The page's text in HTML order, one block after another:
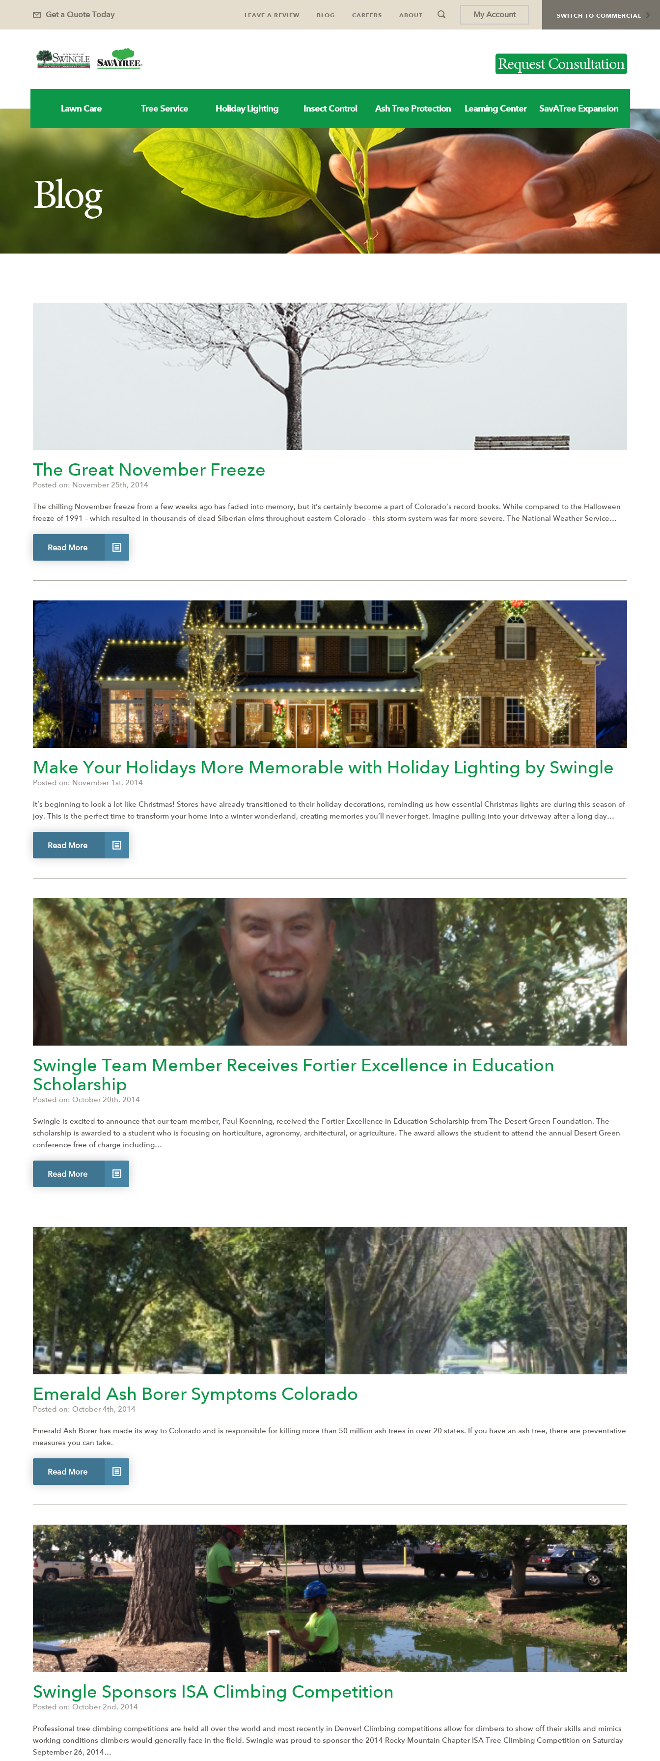
SWITCH TO COMMERCIAL
My Account
LEAVE A REVIEW BLOG CAREERS ABOUT
Get a Quote Today
Request Consultation
Lawn Care Tree Service Holiday Lighting Insect Control Ash Tree Protection Learning Center SavATree Expansion
Blog
The Great November Freeze
Posted on: November 25th, 2014
The chilling November freeze from a few weeks ago has faded into memory, but it’s certainly become a part of Colorado’s record books. While compared to the Halloween
freeze of 1991 – which resulted in thousands of dead Siberian elms throughout eastern Colorado – this storm system was far more severe. The National Weather Service…
Read More
Make Your Holidays More Memorable with Holiday Lighting by Swingle
Posted on: November 1st, 2014
It’s beginning to look a lot like Christmas! Stores have already transitioned to their holiday decorations, reminding us how essential Christmas lights are during this season of
joy. This is the perfect time to transform your home into a winter wonderland, creating memories you’ll never forget. Imagine pulling into your driveway after a long day…
Read More
Swingle Team Member Receives Fortier Excellence in Education
Scholarship
Posted on: October 20th, 2014
Swingle is excited to announce that our team member, Paul Koenning, received the Fortier Excellence in Education Scholarship from The Desert Green Foundation. The
scholarship is awarded to a student who is focusing on horticulture, agronomy, architectural, or agriculture. The award allows the student to attend the annual Desert Green
conference free of charge including…
Read More
Emerald Ash Borer Symptoms Colorado
Posted on: October 4th, 2014
Emerald Ash Borer has made its way to Colorado and is responsible for killing more than 50 million ash trees in over 20 states. If you have an ash tree, there are preventative
measures you can take.
Read More
Swingle Sponsors ISA Climbing Competition
Posted on: October 2nd, 2014
Professional tree climbing competitions are held all over the world and most recently in Denver! Climbing competitions allow for climbers to show off their skills and mimics
working conditions climbers would generally face in the field. Swingle was proud to sponsor the 2014 Rocky Mountain Chapter ISA Tree Climbing Competition on Saturday
September 26, 2014…